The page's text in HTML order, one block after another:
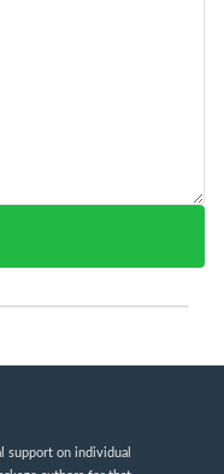
support on individual